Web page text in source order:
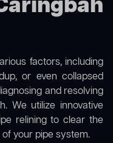
factors, including
or even collapsed
and resolving
We utilize innovative
relining to clear the
your pipe system.